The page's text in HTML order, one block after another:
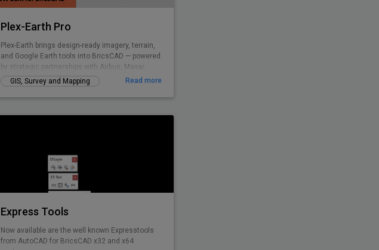
Plex-Earth Pro
Plex-Earth brings design-ready imagery, terrain,
and Google Earth tools into BricsCAD — powered
by strategic partnerships with Airbus, Maxar,
Nearmap, Hexagon & more. Trusted by
thousands of engineers since 2009 across civil,
solar, telecom, infrastructure, and beyond to
GIS, Survey and Mapping Read more
Express Tools
Now available are the well known Expresstools
from AutoCAD for BricsCAD x32 and x64